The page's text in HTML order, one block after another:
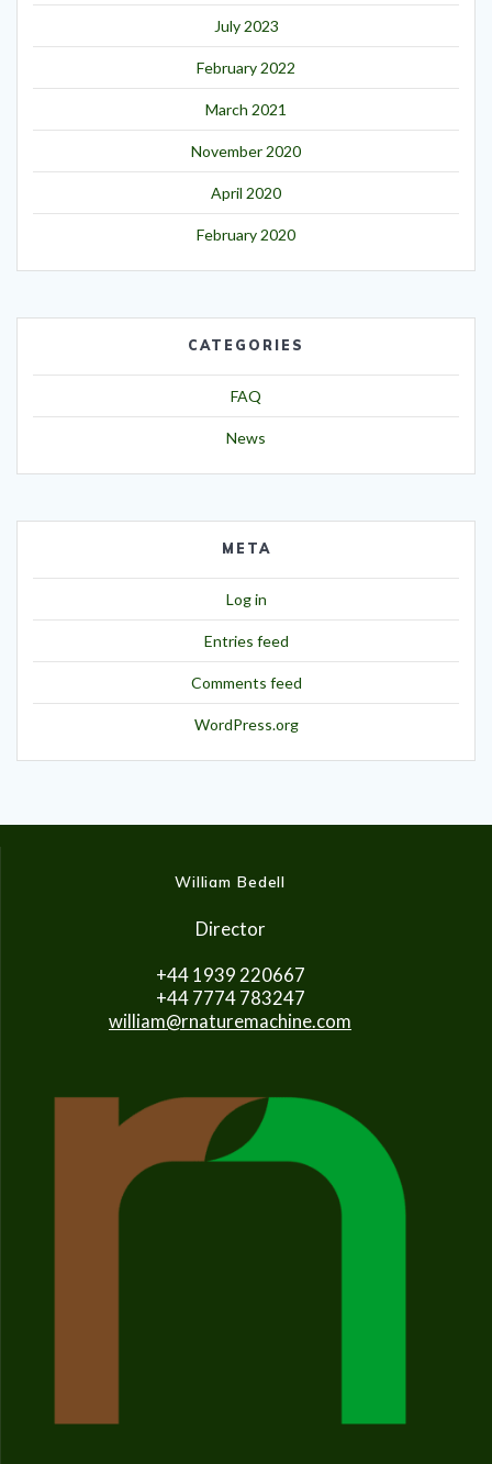
July 2023
February 2022
March 2021
November 2020
April 2020
February 2020
CATEGORIES
FAQ
News
META
Log in
Entries feed
Comments feed
WordPress.org
William Bedell
Director
+44 1939 220667
+44 7774 783247
william@rnaturemachine.com